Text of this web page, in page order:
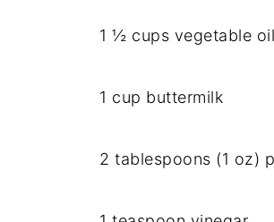
1 ½ cups vegetable oil
1 cup buttermilk
2 tablespoons (1 oz)